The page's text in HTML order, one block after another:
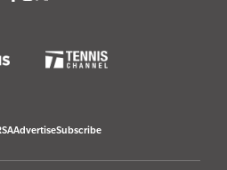
AdvertiseSubscribe